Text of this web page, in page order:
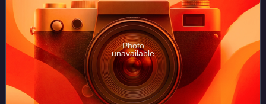
Photo
unavailable